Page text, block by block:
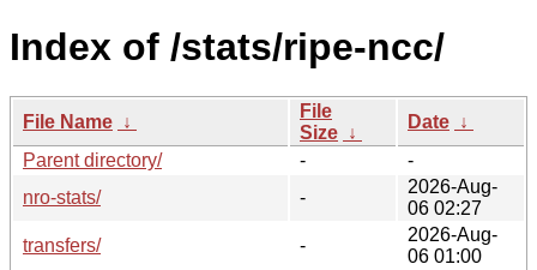
Index of /stats/ripe-ncc/
File Name ↓
File
Size ↓
Date ↓
Parent directory/
-
-
nro-stats/
-
2026-Aug-
06 02:27
transfers/
-
2026-Aug-
06 01:00